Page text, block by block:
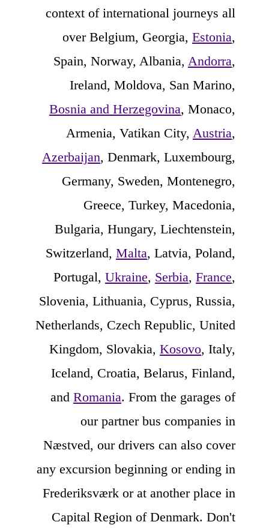
context of international journeys all
over Belgium, Georgia, Estonia,
Spain, Norway, Albania, Andorra,
Ireland, Moldova, San Marino,
Bosnia and Herzegovina, Monaco,
Armenia, Vatikan City, Austria,
Azerbaijan, Denmark, Luxembourg,
Germany, Sweden, Montenegro,
Greece, Turkey, Macedonia,
Bulgaria, Hungary, Liechtenstein,
Switzerland, Malta, Latvia, Poland,
Portugal, Ukraine, Serbia, France,
Slovenia, Lithuania, Cyprus, Russia,
Netherlands, Czech Republic, United
Kingdom, Slovakia, Kosovo, Italy,
Iceland, Croatia, Belarus, Finland,
and Romania. From the garages of
our partner bus companies in
Næstved, our drivers can also cover
any excursion beginning or ending in
Frederiksværk or at another place in
Capital Region of Denmark. Don't